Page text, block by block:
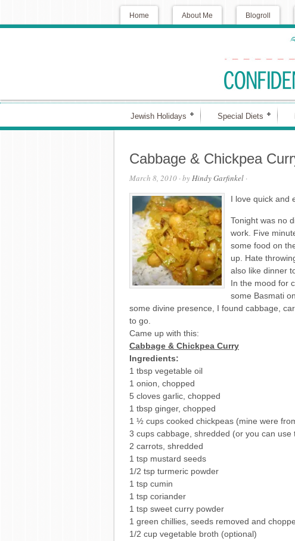
Home About Me Blogroll
Jewish Holidays Special Diets
Cabbage & Chickpea
March 8, 2010 · byHindy Garfinkel ·
I love quick and
Tonight was no
work. Five
some food on
up. Hate
also like dinner
In the mood for
some Basmati
some divine presence, I found cabbage,
to go.
Came up with this:
Cabbage & Chickpea Curry
Ingredients:
1 tbsp vegetable oil
1 onion, chopped
5 cloves garlic, chopped
1 tbsp ginger, chopped
1 ½ cups cooked chickpeas (mine were
3 cups cabbage, shredded (or you can use
2 carrots, shredded
1 tsp mustard seeds
1/2 tsp turmeric powder
1 tsp cumin
1 tsp coriander
1 tsp sweet curry powder
1 green chillies, seeds removed and
1/2 cup vegetable broth (optional)